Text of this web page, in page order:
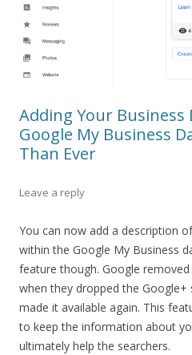
Adding Your
Google My Business
Than Ever
Leave a reply
You can now add a description
within the Google My Business
feature though. Google
when they dropped the
made it available again. This
to keep the information about
ultimately help the searchers.